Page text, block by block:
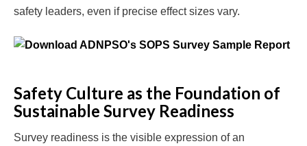
safety leaders, even if precise effect sizes vary.
Safety Culture as the Foundation of
Sustainable Survey Readiness
Survey readiness is the visible expression of an